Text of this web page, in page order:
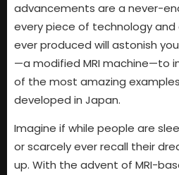
advancements are a never-
every piece of technology
ever produced will astonish
—a modified MRI machine—to
of the most amazing
developed in Japan.
Imagine if while people are
or scarcely ever recall their
up. With the advent of MRI-